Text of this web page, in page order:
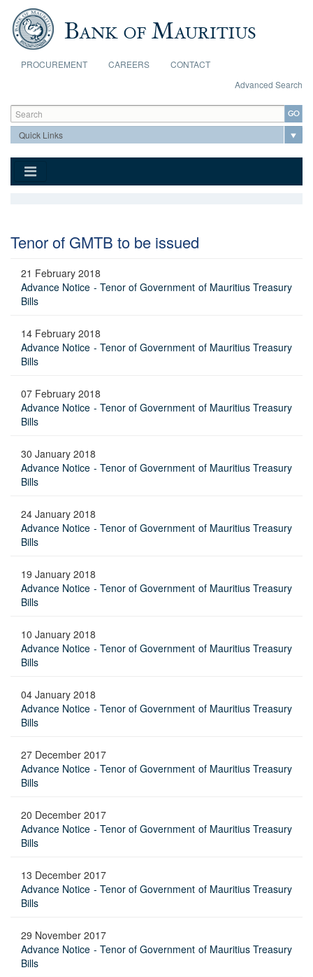
Skip to main content
PROCUREMENT CAREERS
CONTACT
Advanced Search
Search form
Search
Tenor of GMTB to be issued
21 February 2018
Advance Notice - Tenor of Government of Mauritius Treasury
Bills
14 February 2018
Advance Notice - Tenor of Government of Mauritius Treasury
Bills
07 February 2018
Advance Notice - Tenor of Government of Mauritius Treasury
Bills
30 January 2018
Advance Notice - Tenor of Government of Mauritius Treasury
Bills
24 January 2018
Advance Notice - Tenor of Government of Mauritius Treasury
Bills
19 January 2018
Advance Notice - Tenor of Government of Mauritius Treasury
Bills
10 January 2018
Advance Notice - Tenor of Government of Mauritius Treasury
Bills
04 January 2018
Advance Notice - Tenor of Government of Mauritius Treasury
Bills
27 December 2017
Advance Notice - Tenor of Government of Mauritius Treasury
Bills
20 December 2017
Advance Notice - Tenor of Government of Mauritius Treasury
Bills
13 December 2017
Advance Notice - Tenor of Government of Mauritius Treasury
Bills
29 November 2017
Advance Notice - Tenor of Government of Mauritius Treasury
Bills